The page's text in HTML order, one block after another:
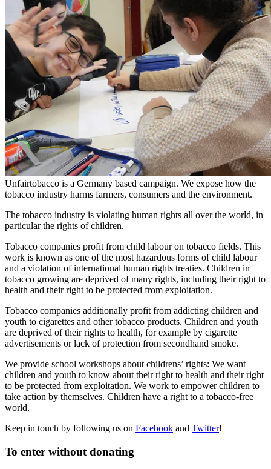
Unfairtobacco is a Germany based campaign. We expose how the
tobacco industry harms farmers, consumers and the environment.
The tobacco industry is violating human rights all over the world, in
particular the rights of children.
Tobacco companies profit from child labour on tobacco fields. This
work is known as one of the most hazardous forms of child labour
and a violation of international human rights treaties. Children in
tobacco growing are deprived of many rights, including their right to
health and their right to be protected from exploitation.
Tobacco companies additionally profit from addicting children and
youth to cigarettes and other tobacco products. Children and youth
are deprived of their rights to health, for example by cigarette
advertisements or lack of protection from secondhand smoke.
We provide school workshops about childrens’ rights: We want
children and youth to know about their right to health and their right
to be protected from exploitation. We work to empower children to
take action by themselves. Children have a right to a tobacco-free
world.
Keep in touch by following us on Facebook and Twitter!
To enter without donating